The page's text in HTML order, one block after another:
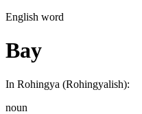
English word
Bay
In Rohingya (Rohingyalish):
noun